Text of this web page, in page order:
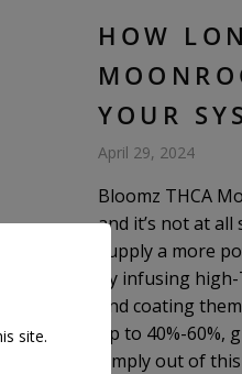
HOW
YOUR
April 29, 2024
Bloomz THCA
and it’s not at
supply a more
by infusing
and coating
up to 40%-
simply out of
site.